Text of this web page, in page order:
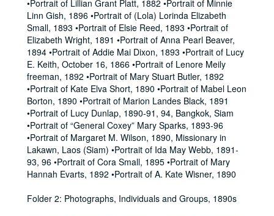
•Portrait of Lillian Grant Platt, 1882 •Portrait of Minnie
Linn Gish, 1896 •Portrait of (Lola) Lorinda Elizabeth
Small, 1893 •Portrait of Elsie Reed, 1893 •Portrait of
Elizabeth Wright, 1891 •Portrait of Anna Pearl Beaver,
1894 •Portrait of Addie Mai Dixon, 1893 •Portrait of Lucy
E. Keith, October 16, 1866 •Portrait of Lenore Meily
freeman, 1892 •Portrait of Mary Stuart Butler, 1892
•Portrait of Kate Elva Short, 1890 •Portrait of Mabel Leon
Borton, 1890 •Portrait of Marion Landes Black, 1891
•Portrait of Lucy Dunlap, 1890-91, 94, Bangkok, Siam
•Portrait of “General Coxey” Mary Sparks, 1893-96
•Portrait of Margaret M. Wilson, 1890, Missionary in
Lakawn, Laos (Siam) •Portrait of Ida May Webb, 1891-
93, 96 •Portrait of Cora Small, 1895 •Portrait of Mary
Hannah Evarts, 1892 •Portrait of A. Kate Wisner, 1890
Folder 2: Photographs, Individuals and Groups, 1890s